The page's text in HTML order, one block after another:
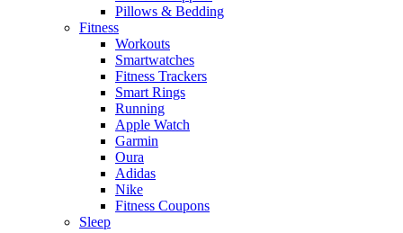
Pillows & Bedding
Fitness
Workouts
Smartwatches
Fitness Trackers
Smart Rings
Running
Apple Watch
Garmin
Oura
Adidas
Nike
Fitness Coupons
Sleep